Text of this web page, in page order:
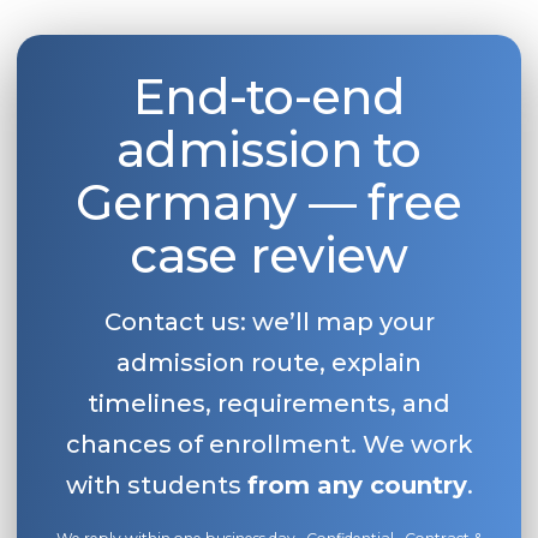
End-to-end
admission to
Germany — free
case review
Contact us: we’ll map your
admission route, explain
timelines, requirements, and
chances of enrollment. We work
with students from any country.